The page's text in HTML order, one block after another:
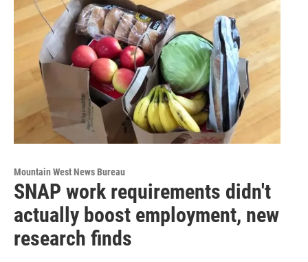
Mountain West News Bureau
SNAP work requirements didn't
actually boost employment, new
research finds